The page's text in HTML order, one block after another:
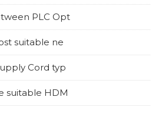
PLC Opt
suitable ne
Cord typ
suitable HDM